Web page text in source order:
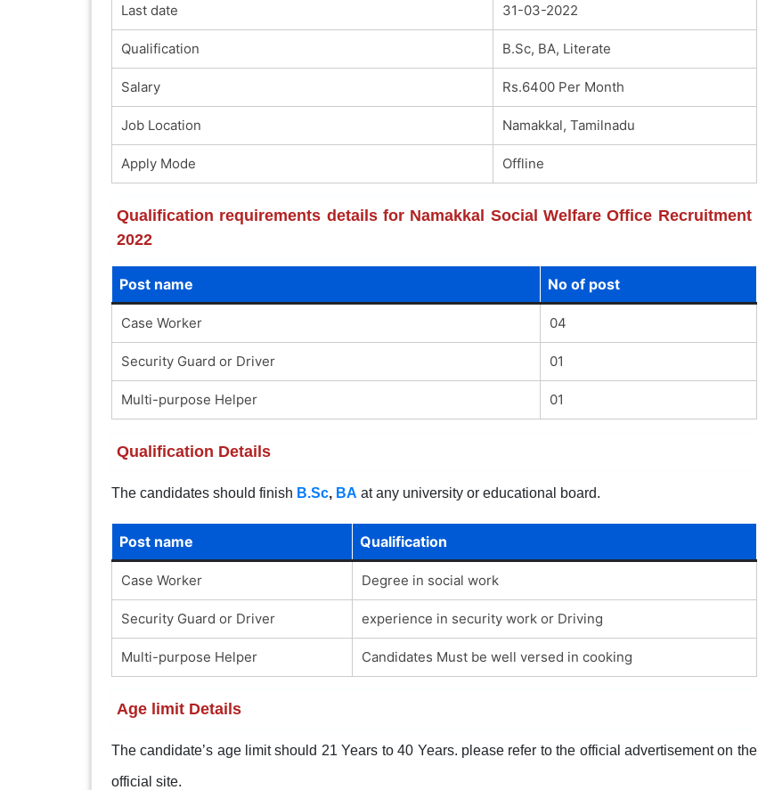
Last date 31-03-2022
Qualification B.Sc, BA, Literate
Salary Rs.6400 Per Month
Job Location Namakkal, Tamilnadu
Apply Mode Offline
Qualification requirements details for Namakkal Social Welfare Office Recruitment
2022
Post name No of post
Case Worker 04
Security Guard or Driver 01
Multi-purpose Helper 01
Qualification Details
The candidates should finish B.Sc, BA at any university or educational board.
Post name Qualification
Case Worker Degree in social work
Security Guard or Driver experience in security work or Driving
Multi-purpose Helper Candidates Must be well versed in cooking
Age limit Details
The candidate’s age limit should 21 Years to 40 Years. please refer to the official advertisement on the
official site.